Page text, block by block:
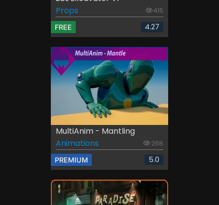
Props
415
FREE 4.27
MultiAnim - Mantling
Animations
268
PREMIUM 5.0